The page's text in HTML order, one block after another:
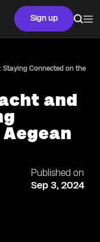
Sign up
Staying Connected on the
and
Published on
Sep 3, 2024